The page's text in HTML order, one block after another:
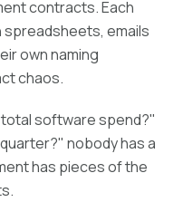
contracts. Each
emails
own naming
chaos.
software spend?"
nobody has a
has pieces of the